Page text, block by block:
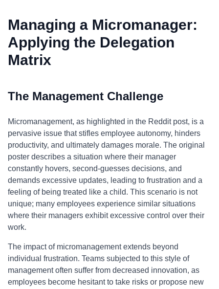
Managing a Micromanager:
Applying the Delegation
Matrix
The Management Challenge
Micromanagement, as highlighted in the Reddit post, is a
pervasive issue that stifles employee autonomy, hinders
productivity, and ultimately damages morale. The original
poster describes a situation where their manager
constantly hovers, second-guesses decisions, and
demands excessive updates, leading to frustration and a
feeling of being treated like a child. This scenario is not
unique; many employees experience similar situations
where their managers exhibit excessive control over their
work.
The impact of micromanagement extends beyond
individual frustration. Teams subjected to this style of
management often suffer from decreased innovation, as
employees become hesitant to take risks or propose new